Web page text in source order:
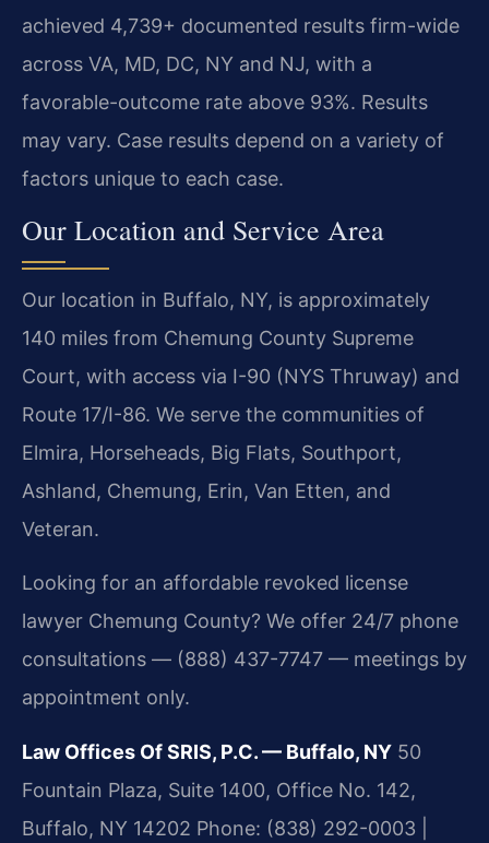
achieved 4,739+ documented results firm-wide
across VA, MD, DC, NY and NJ, with a
favorable-outcome rate above 93%. Results
may vary. Case results depend on a variety of
factors unique to each case.
Our Location and Service Area
Our location in Buffalo, NY, is approximately
140 miles from Chemung County Supreme
Court, with access via I-90 (NYS Thruway) and
Route 17/I-86. We serve the communities of
Elmira, Horseheads, Big Flats, Southport,
Ashland, Chemung, Erin, Van Etten, and
Veteran.
Looking for an affordable revoked license
lawyer Chemung County? We offer 24/7 phone
consultations — (888) 437-7747 — meetings by
appointment only.
Law Offices Of SRIS, P.C. — Buffalo, NY 50
Fountain Plaza, Suite 1400, Office No. 142,
Buffalo, NY 14202 Phone: (838) 292-0003 |